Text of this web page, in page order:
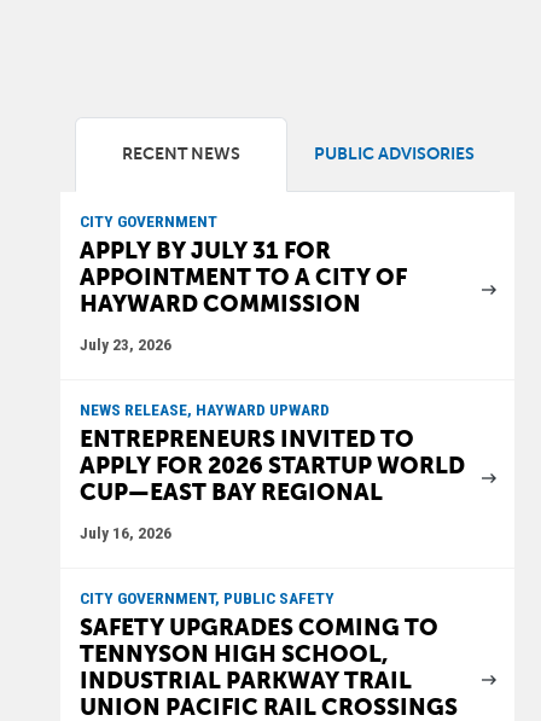
RECENT NEWS PUBLIC ADVISORIES
CITY GOVERNMENT
APPLY BY JULY 31 FOR
APPOINTMENT TO A CITY OF
HAYWARD COMMISSION
July 23, 2026
NEWS RELEASE, HAYWARD UPWARD
ENTREPRENEURS INVITED TO
APPLY FOR 2026 STARTUP WORLD
CUP—EAST BAY REGIONAL
July 16, 2026
CITY GOVERNMENT, PUBLIC SAFETY
SAFETY UPGRADES COMING TO
TENNYSON HIGH SCHOOL,
INDUSTRIAL PARKWAY TRAIL
UNION PACIFIC RAIL CROSSINGS